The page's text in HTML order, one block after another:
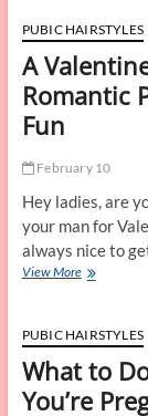
for
all
Swimsuit
Styles
PUBIC HAIRSTYLES
A
Romantic
Fun
February 10
Hey ladies, are
your man for
always nice to
View MoreA
Gift
for
Him
Romantic
PUBIC HAIRSTYLES
What to
You’re